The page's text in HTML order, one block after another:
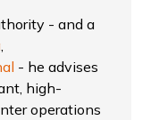
- and a
,
- he advises
high-
operations